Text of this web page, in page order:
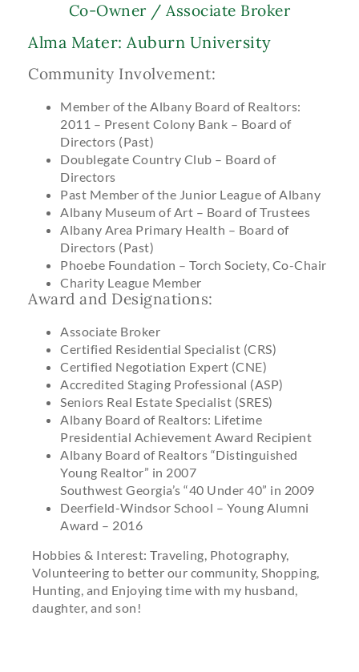
Co-Owner / Associate Broker
Alma Mater: Auburn University
Community Involvement:
Member of the Albany Board of Realtors:
2011 – Present Colony Bank – Board of
Directors (Past)
Doublegate Country Club – Board of
Directors
Past Member of the Junior League of Albany
Albany Museum of Art – Board of Trustees
Albany Area Primary Health – Board of
Directors (Past)
Phoebe Foundation – Torch Society, Co-Chair
Charity League Member
Award and Designations:
Associate Broker
Certified Residential Specialist (CRS)
Certified Negotiation Expert (CNE)
Accredited Staging Professional (ASP)
Seniors Real Estate Specialist (SRES)
Albany Board of Realtors: Lifetime
Presidential Achievement Award Recipient
Albany Board of Realtors “Distinguished
Young Realtor” in 2007
Southwest Georgia’s “40 Under 40” in 2009
Deerfield-Windsor School – Young Alumni
Award – 2016
Hobbies & Interest: Traveling, Photography,
Volunteering to better our community, Shopping,
Hunting, and Enjoying time with my husband,
daughter, and son!